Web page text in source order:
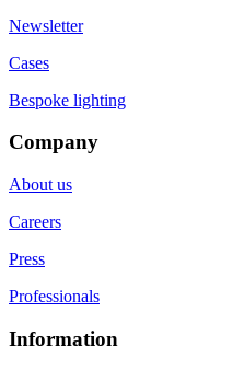
Newsletter
Cases
Bespoke lighting
Company
About us
Careers
Press
Professionals
Information